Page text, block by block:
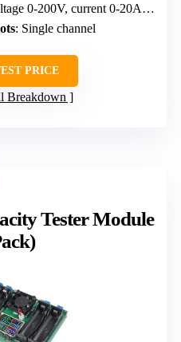
0-200V, current 0-20A, power
: Single channel
PRICE
Breakdown
Tester Module